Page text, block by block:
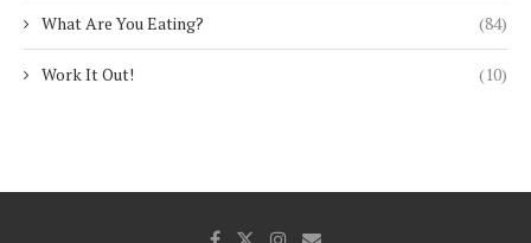
What Are You Eating? (84)
Work It Out! (10)